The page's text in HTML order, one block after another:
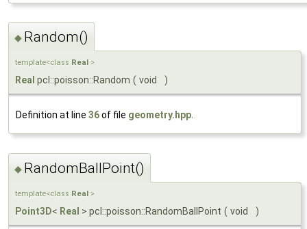
◆ Random()
template<class Real >
Real pcl::poisson::Random ( void )
Definition at line 36of file geometry.hpp.
◆ RandomBallPoint()
template<class Real >
Point3D< Real > pcl::poisson::RandomBallPoint ( void )